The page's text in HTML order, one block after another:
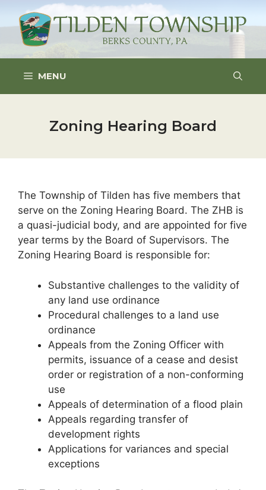
content
MENU
Zoning Hearing Board
The Township of Tilden has five members that
serve on the Zoning Hearing Board. The ZHB is
a quasi-judicial body, and are appointed for five
year terms by the Board of Supervisors. The
Zoning Hearing Board is responsible for:
Substantive challenges to the validity of
any land use ordinance
Procedural challenges to a land use
ordinance
Appeals from the Zoning Officer with
permits, issuance of a cease and desist
order or registration of a non-conforming
use
Appeals of determination of a flood plain
Appeals regarding transfer of
development rights
Applications for variances and special
exceptions